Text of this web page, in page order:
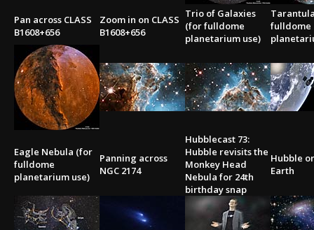
Pan across CLASS
B1608+656
Zoom in on CLASS
B1608+656
Trio of Galaxies
(for fulldome
planetarium use)
fulldome
Eagle Nebula (for
fulldome
planetarium use)
Panning across
NGC 2174
Hubblecast 73:
Hubble revisits the
Monkey Head
Nebula for 24th
birthday snap
Hubble
Earth